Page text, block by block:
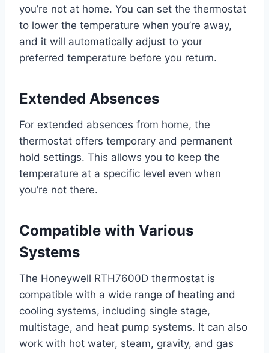
you’re not at home. You can set the thermostat
to lower the temperature when you’re away,
and it will automatically adjust to your
preferred temperature before you return.
Extended Absences
For extended absences from home, the
thermostat offers temporary and permanent
hold settings. This allows you to keep the
temperature at a specific level even when
you’re not there.
Compatible with Various
Systems
The Honeywell RTH7600D thermostat is
compatible with a wide range of heating and
cooling systems, including single stage,
multistage, and heat pump systems. It can also
work with hot water, steam, gravity, and gas